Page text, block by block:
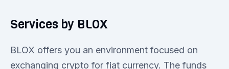
Services by BLOX
BLOX offers you an environment focused on
exchanging crypto for fiat currency. The funds